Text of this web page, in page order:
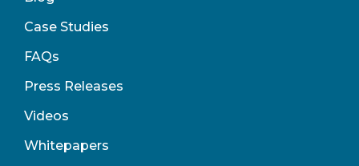
Case Studies
FAQs
Press Releases
Videos
Whitepapers